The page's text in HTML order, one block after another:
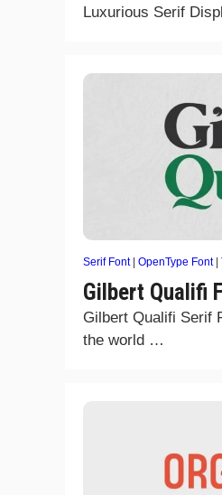
Luxurious Serif
Serif Font| OpenType Font|
Gilbert Qualifi
Gilbert Qualifi Serif
the world …